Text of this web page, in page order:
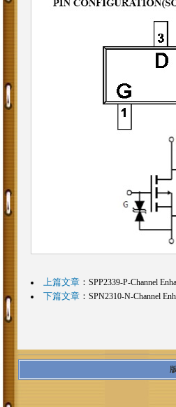
上篇文章： SPP2339-P-Channel
下篇文章： SPN2310-N-Channel